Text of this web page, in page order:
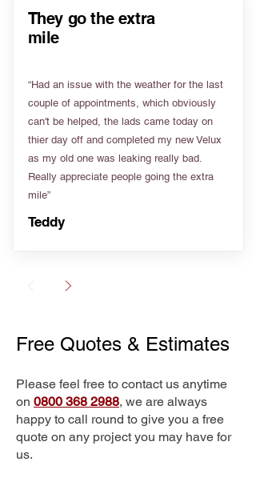
They go the extra
mile
“Had an issue with the weather for the last
couple of appointments, which obviously
can't be helped, the lads came today on
thier day off and completed my new Velux
as my old one was leaking really bad.
Really appreciate people going the extra
mile”
Teddy
Free Quotes & Estimates
Please feel free to contact us anytime
on 0800 368 2988, we are always
happy to call round to give you a free
quote on any project you may have for
us.